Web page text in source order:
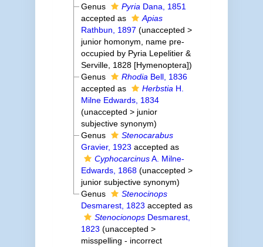
Genus
Pyria Dana, 1851
accepted as
Apias
Rathbun, 1897 (unaccepted >
junior homonym , name pre-
occupied by Pyria Lepelitier &
Serville, 1828 [Hymenoptera])
Genus
Rhodia Bell, 1836
accepted as
Herbstia H.
Milne Edwards, 1834
(unaccepted > junior
subjective synonym)
Genus
Stenocarabus
Gravier, 1923 accepted as
CyphocarcinusA. Milne-
Edwards, 1868 (unaccepted >
junior subjective synonym)
Genus
Stenocinops
Desmarest, 1823 accepted as
Stenocionops Desmarest,
1823 (unaccepted >
misspelling - incorrect